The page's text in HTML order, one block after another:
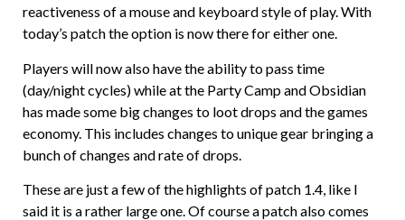
reactiveness of a mouse and keyboard style of play. With
today’s patch the option is now there for either one.
Players will now also have the ability to pass time
(day/night cycles) while at the Party Camp and Obsidian
has made some big changes to loot drops and the games
economy. This includes changes to unique gear bringing a
bunch of changes and rate of drops.
These are just a few of the highlights of patch 1.4, like I
said it is a rather large one. Of course a patch also comes